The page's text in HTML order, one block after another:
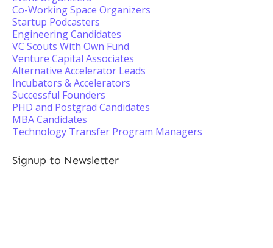
Co-Working Space Organizers
Startup Podcasters
Engineering Candidates
VC Scouts With Own Fund
Venture Capital Associates
Alternative Accelerator Leads
Incubators & Accelerators
Successful Founders
PHD and Postgrad Candidates
MBA Candidates
Technology Transfer Program Managers
Signup to Newsletter